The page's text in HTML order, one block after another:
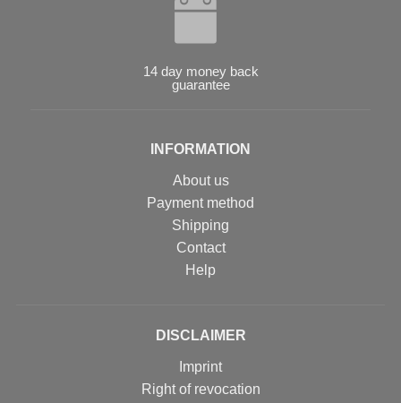
14 day money back
guarantee
INFORMATION
About us
Payment method
Shipping
Contact
Help
DISCLAIMER
Imprint
Right of revocation